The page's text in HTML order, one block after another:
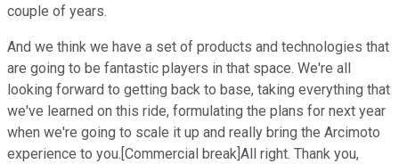
couple of years.
And we think we have a set of products and technologies that
are going to be fantastic players in that space. We're all
looking forward to getting back to base, taking everything that
we've learned on this ride, formulating the plans for next year
when we're going to scale it up and really bring the Arcimoto
experience to you.[Commercial break]All right. Thank you,